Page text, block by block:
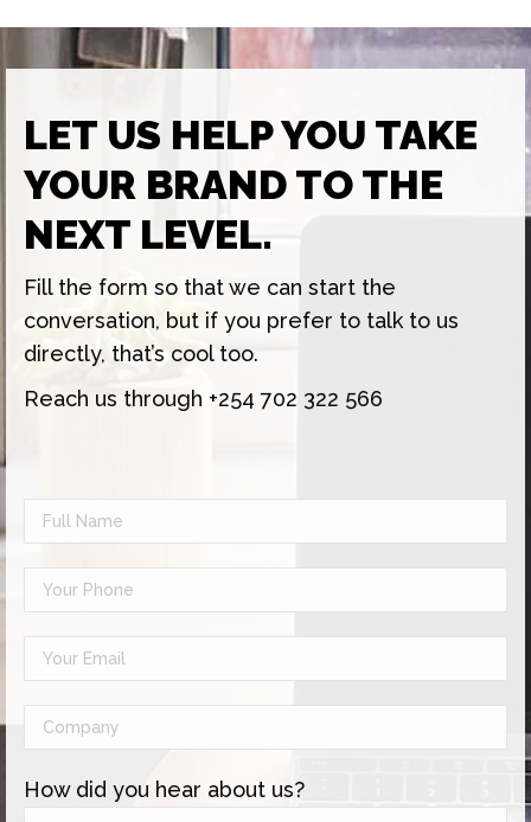
LET US HELP YOU TAKE
YOUR BRAND TO THE
NEXT LEVEL.
Fill the form so that we can start the
conversation, but if you prefer to talk to us
directly, that’s cool too.
Reach us through +254 702 322 566
How did you hear about us?